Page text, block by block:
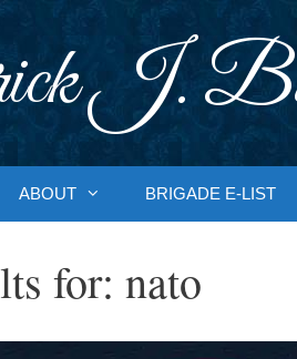
J.
ABOUT BRIGADE E-LIST
for: nato